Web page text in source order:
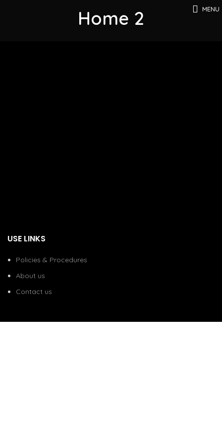
MENU
Home 2
USE LINKS
Policies & Procedures
About us
Contact us